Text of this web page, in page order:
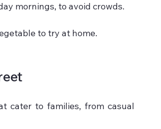
mornings, to avoid crowds.
to try at home.
cater to families, from casual